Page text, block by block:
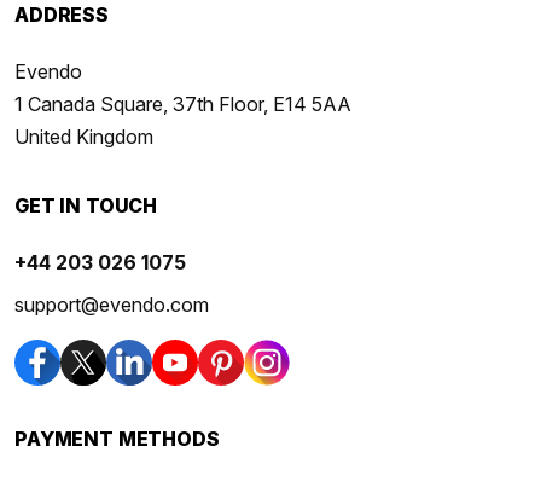
ADDRESS
Evendo
1 Canada Square, 37th Floor, E14 5AA
United Kingdom
GET IN TOUCH
+44 203 026 1075
support@evendo.com
PAYMENT METHODS